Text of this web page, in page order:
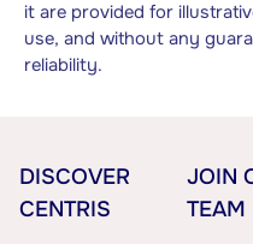
it are provided for
use, and without any
reliability.
DISCOVER
CENTRIS
JOIN
TEAM